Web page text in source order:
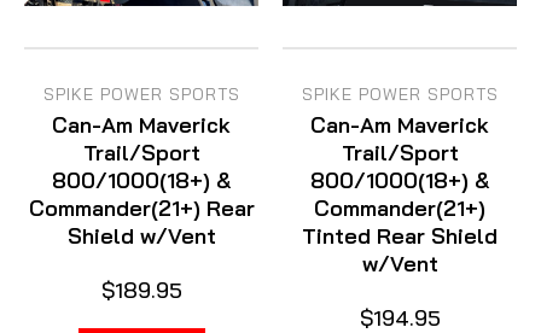
SPIKE POWER SPORTS
Can-Am Maverick
Trail/Sport
800/1000(18+) &
Commander(21+) Rear
Shield w/Vent
$189.95
SPIKE POWER SPORTS
Can-Am Maverick
Trail/Sport
800/1000(18+) &
Commander(21+)
Tinted Rear Shield
w/Vent
$194.95